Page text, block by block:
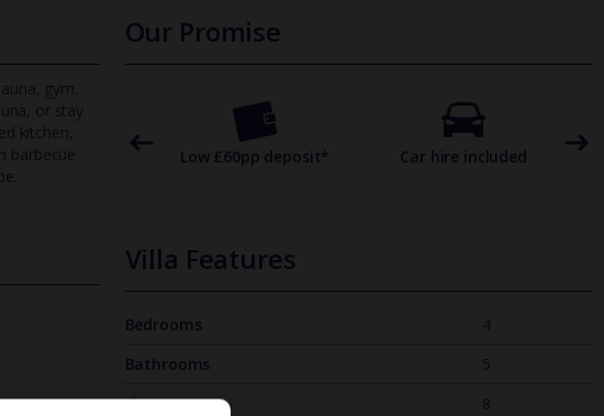
gym,
or stay
kitchen,
barbecue
Our Promise
based customer
Low £60pp deposit* Car hire included
Villa Features
Bedrooms
4
Bathrooms
5
Sleeps
8